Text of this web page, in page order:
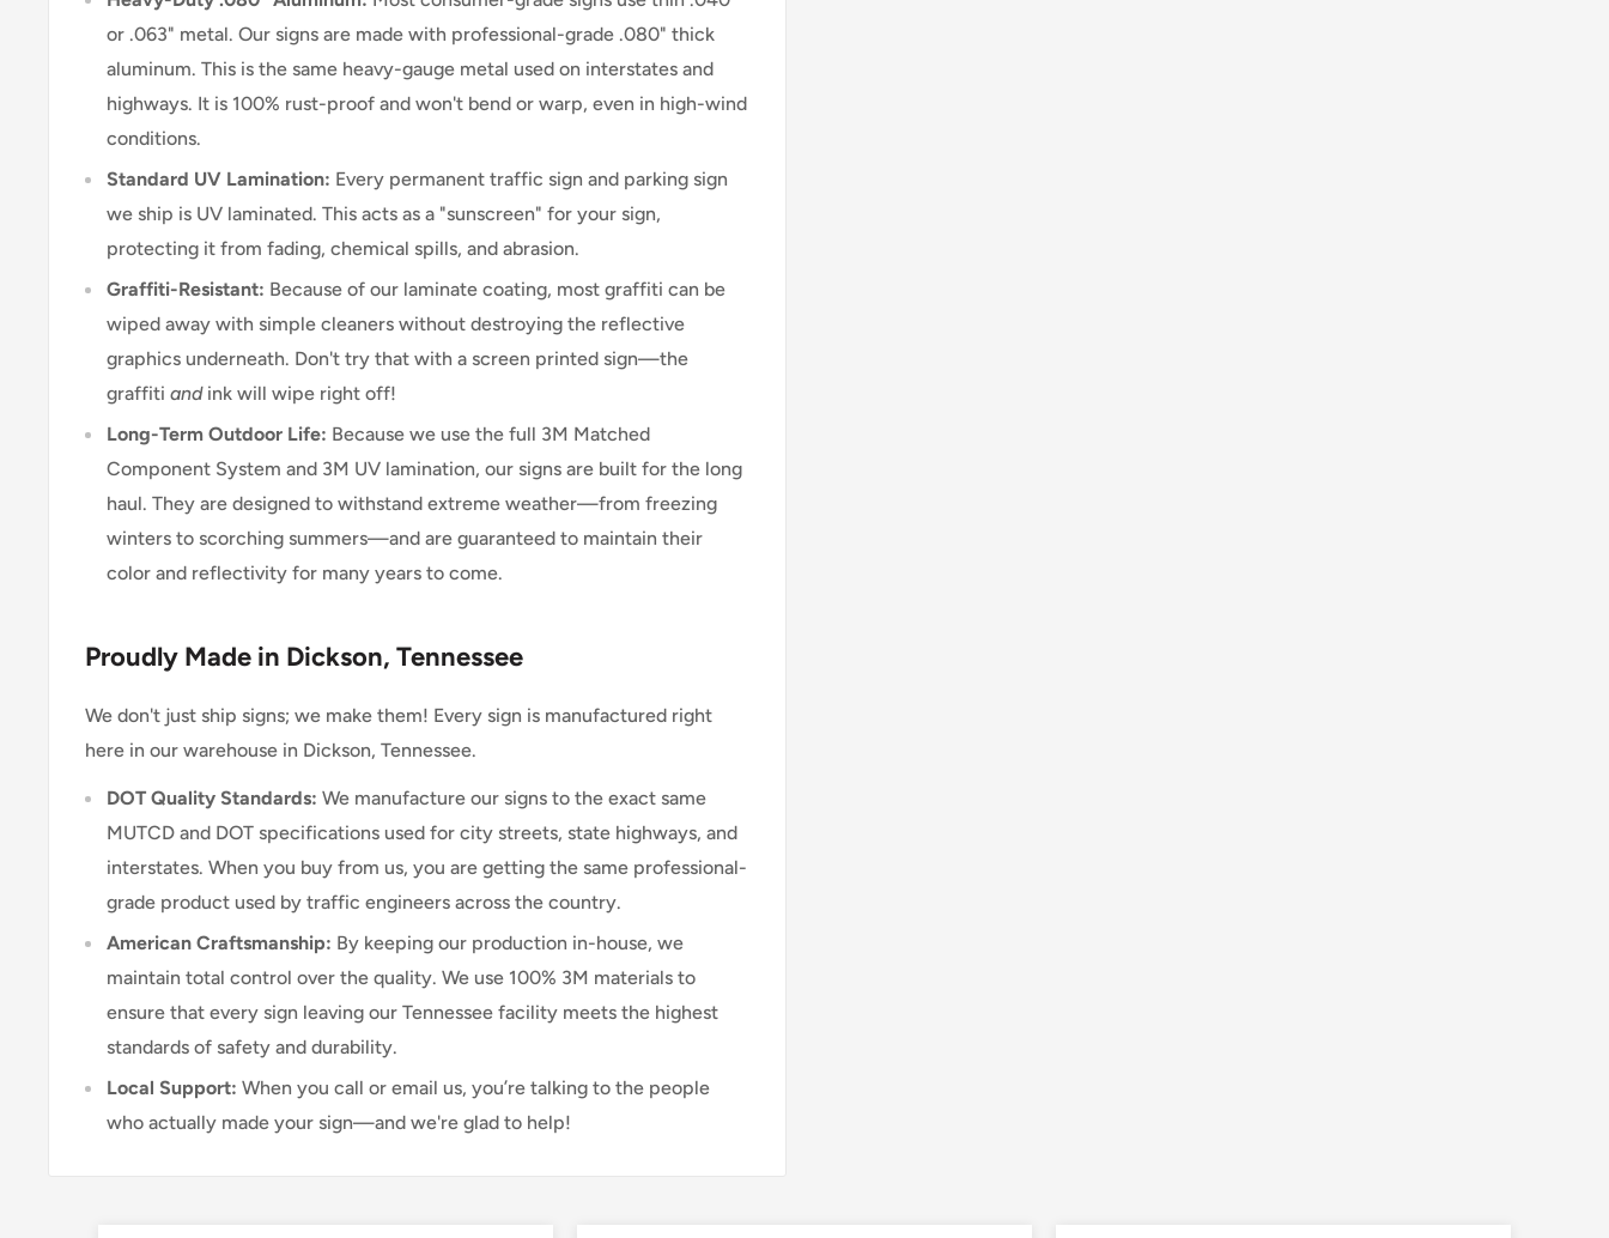
or .063" metal. Our signs are made with professional-grade .080" thick
aluminum. This is the same heavy-gauge metal used on interstates and
highways. It is 100% rust-proof and won't bend or warp, even in high-wind
conditions.
Standard UV Lamination: Every permanent traffic sign and parking sign
we ship is UV laminated. This acts as a "sunscreen" for your sign,
protecting it from fading, chemical spills, and abrasion.
Graffiti-Resistant: Because of our laminate coating, most graffiti can be
wiped away with simple cleaners without destroying the reflective
graphics underneath. Don't try that with a screen printed sign—the
graffiti andink will wipe right off!
Long-Term Outdoor Life: Because we use the full 3M Matched
Component System and 3M UV lamination, our signs are built for the long
haul. They are designed to withstand extreme weather—from freezing
winters to scorching summers—and are guaranteed to maintain their
color and reflectivity for many years to come.
Proudly Made in Dickson, Tennessee
We don't just ship signs; we make them! Every sign is manufactured right
here in our warehouse in Dickson, Tennessee.
DOT Quality Standards: We manufacture our signs to the exact same
MUTCD and DOT specifications used for city streets, state highways, and
interstates. When you buy from us, you are getting the same professional-
grade product used by traffic engineers across the country.
American Craftsmanship: By keeping our production in-house, we
maintain total control over the quality. We use 100% 3M materials to
ensure that every sign leaving our Tennessee facility meets the highest
standards of safety and durability.
Local Support: When you call or email us, you’re talking to the people
who actually made your sign—and we're glad to help!